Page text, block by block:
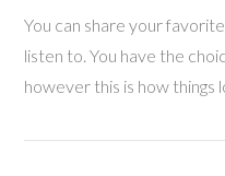
You can share your
listen to. You have the
however this is how things